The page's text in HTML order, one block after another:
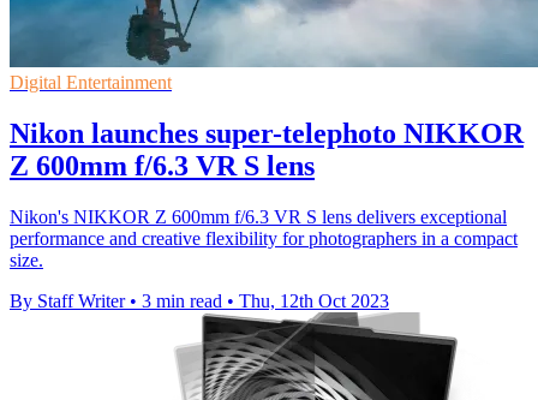
Digital Entertainment
Nikon launches super-telephoto NIKKOR
Z 600mm f/6.3 VR S lens
Nikon's NIKKOR Z 600mm f/6.3 VR S lens delivers exceptional
performance and creative flexibility for photographers in a compact
size.
By Staff Writer • 3 min read • Thu, 12th Oct 2023